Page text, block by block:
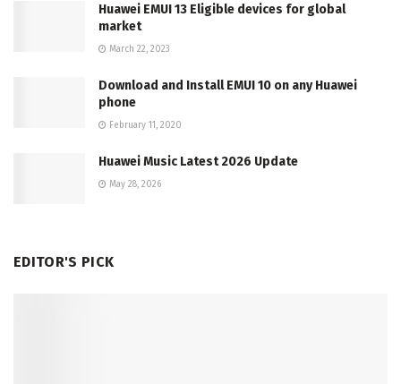
Huawei EMUI 13 Eligible devices for global
market
March 22, 2023
Download and Install EMUI 10 on any Huawei
phone
February 11, 2020
Huawei Music Latest 2026 Update
May 28, 2026
EDITOR'S PICK